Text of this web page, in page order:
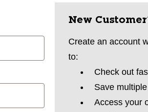
New
Create an account
to:
Check out
Save
Access your